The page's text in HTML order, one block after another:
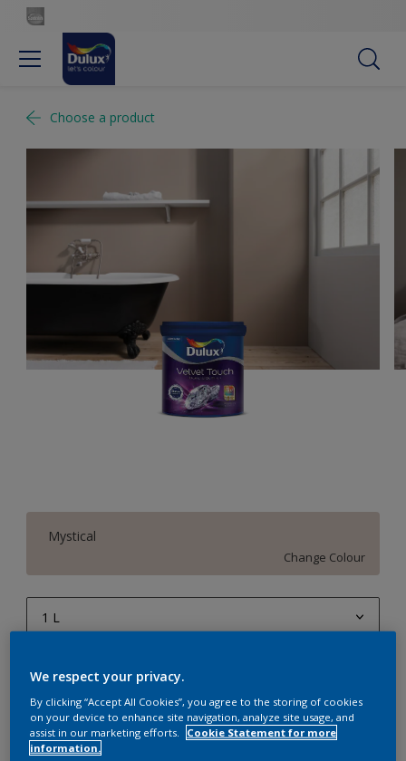
Choose a product
Mystical
Change Colour
1 L
4 L
10 L
20 L
Quantity Paint Calculator
Calculate
We respect your privacy.
By clicking “Accept All Cookies”, you agree to the storing of cookies
on your device to enhance site navigation, analyze site usage, and
assist in our marketing efforts.
Cookie Statement for more
information.